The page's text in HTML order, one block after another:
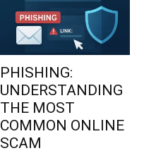
PHISHING:
UNDERSTANDING
THE MOST
COMMON ONLINE
SCAM